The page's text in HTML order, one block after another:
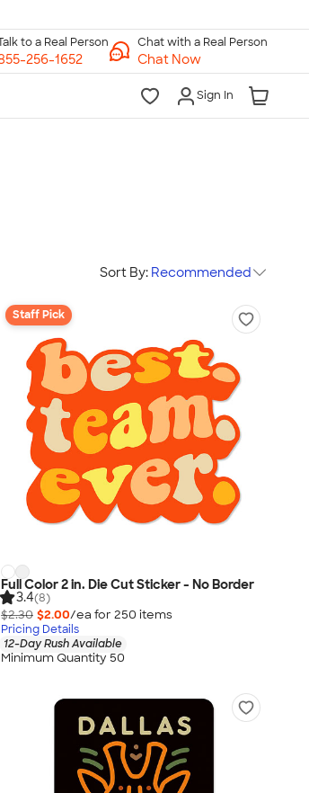
Chat with a Real Person
Chat Now
Sign In
Sort By: Recommended
Staff Pick
Full Color 2 in. Die Cut Sticker - No Border
3.4(8)
$2.30 $2.00/ea for 250 items
Pricing Details
12-Day Rush Available
Minimum Quantity 50